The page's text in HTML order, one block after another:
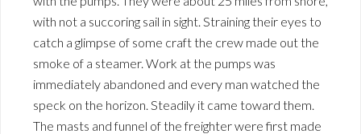
with not a succoring sail in sight. Straining their eyes to
catch a glimpse of some craft the crew made out the
smoke of a steamer. Work at the pumps was
immediately abandoned and every man watched the
speck on the horizon. Steadily it came toward them.
The masts and funnel of the freighter were first made